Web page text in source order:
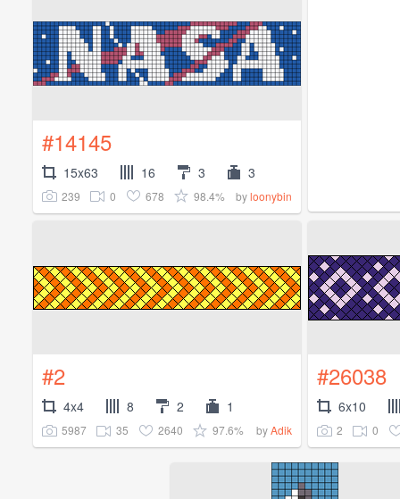
#14145
15x63 16 3 3
239 0 678 98.4% byloonybin
#2
4x4 8 2 1
5987 35 2640 97.6% byAdik
#26038
6x10
2 0